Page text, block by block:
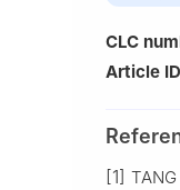
CLC
Article
[1]